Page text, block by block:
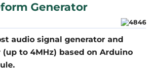
Generator
audio signal generator and
to 4MHz) based on Arduino